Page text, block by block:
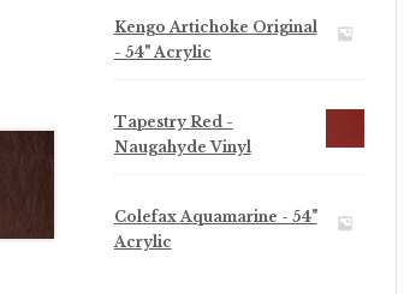
Kengo Artichoke Original
- 54" Acrylic
Tapestry Red -
Naugahyde Vinyl
Colefax Aquamarine - 54"
Acrylic